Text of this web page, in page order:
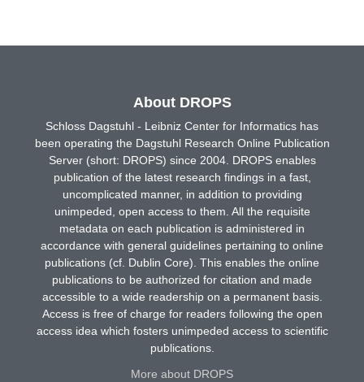
About DROPS
Schloss Dagstuhl - Leibniz Center for Informatics has
been operating the Dagstuhl Research Online Publication
Server (short: DROPS) since 2004. DROPS enables
publication of the latest research findings in a fast,
uncomplicated manner, in addition to providing
unimpeded, open access to them. All the requisite
metadata on each publication is administered in
accordance with general guidelines pertaining to online
publications (cf. Dublin Core). This enables the online
publications to be authorized for citation and made
accessible to a wide readership on a permanent basis.
Access is free of charge for readers following the open
access idea which fosters unimpeded access to scientific
publications.
More about DROPS